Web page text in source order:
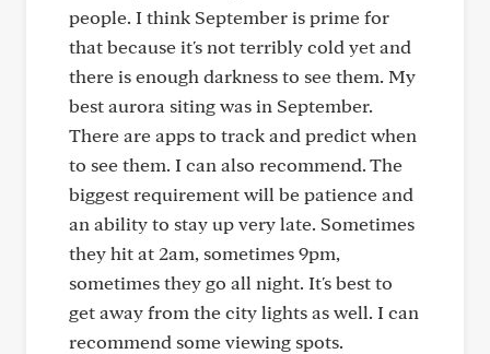
people. I think September is prime for
that because it's not terribly cold yet and
there is enough darkness to see them. My
best aurora siting was in September.
There are apps to track and predict when
to see them. I can also recommend. The
biggest requirement will be patience and
an ability to stay up very late. Sometimes
they hit at 2am, sometimes 9pm,
sometimes they go all night. It's best to
get away from the city lights as well. I can
recommend some viewing spots.